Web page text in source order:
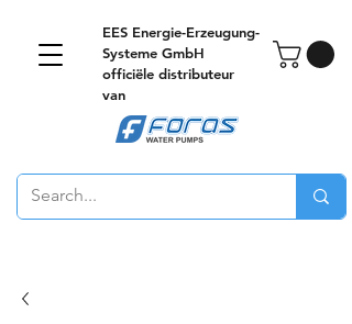
EES Energie-Erzeugung-
Systeme GmbH
officiële distributeur
van